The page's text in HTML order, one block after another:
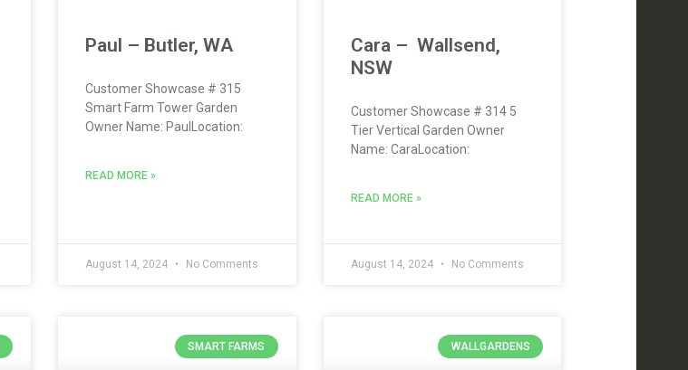
Paul – Butler, WA
Customer Showcase # 315
Smart Farm Tower Garden
Owner Name: PaulLocation:
READ MORE »
August 14, 2024 No Comments
Cara – Wallsend,
NSW
Customer Showcase # 314 5
Tier Vertical Garden Owner
Name: CaraLocation:
READ MORE »
August 14, 2024 No Comments
SMART FARMS WALLGARDENS